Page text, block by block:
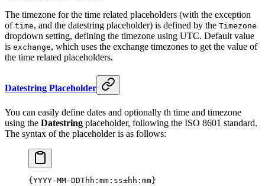
The timezone for the time related placeholders (with the exception
of time, and the datestring placeholder) is defined by the Timezone
dropdown setting, defining the timezone using UTC. Default value
is exchange, which uses the exchange timezones to get the value of
the time related placeholders.
Datestring Placeholder
You can easily define dates and optionally th time and timezone
using the Datestring placeholder, following the ISO 8601 standard.
The syntax of the placeholder is as follows:
{YYYY-MM-DDThh:mm:ss±hh:mm}